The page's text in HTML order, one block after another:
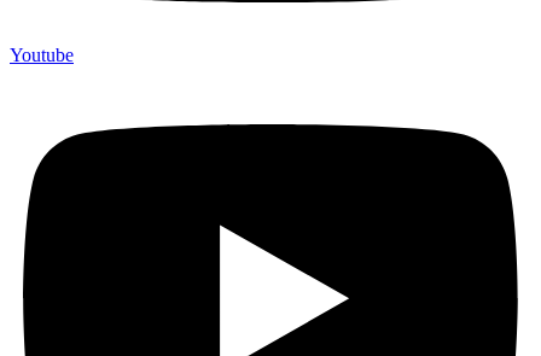
Youtube